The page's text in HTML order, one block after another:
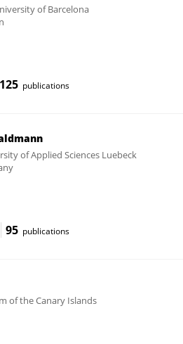
of Barcelona
125 publications
of Applied Sciences Luebeck
95 publications
of the Canary Islands